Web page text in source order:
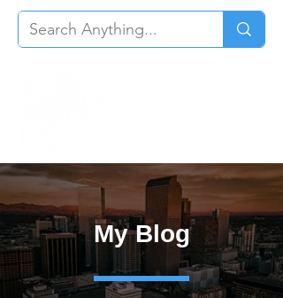
My Blog